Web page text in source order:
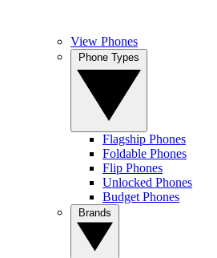
View Phones
Flagship Phones
Foldable Phones
Flip Phones
Unlocked Phones
Budget Phones